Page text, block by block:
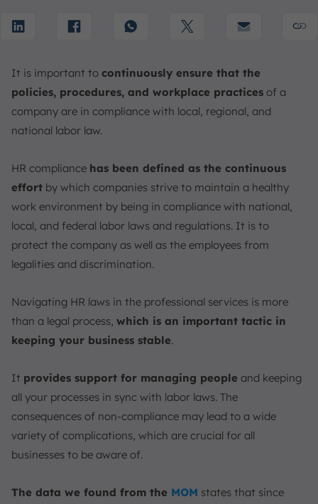
Promotes Data Privacy and Security
Create Clear Policies
Conduct Regular Audits
Stay Informed
Invest in Training
Handle Complaints Promptly
What Key Legislation Should Be Followed in HR
Regulations?
Employment Act
Employment of Foreign Manpower Act (EFMA)
Work Injury Compensation Act (WICA)
Guide on HR Compliance
Are the Companies Responsible for HR Regulations
HR Compliance and Law Topics Every Company in
Singapore Should Know
Workplace Discrimination Laws
Wage and Hour Laws
Employee Benefits Laws
What are the Most Common HR Regulations Issues?
It is important to continuously ensure that the
policies, procedures, and workplace practices of a
company are in compliance with local, regional, and
national labor law.
HR compliance has been defined as the continuous
effort by which companies strive to maintain a healthy
work environment by being in compliance with national,
local, and federal labor laws and regulations. It is to
protect the company as well as the employees from
legalities and discrimination.
Navigating HR laws in the professional services is more
than a legal process, which is an important tactic in
keeping your business stable.
It provides support for managing people and keeping
all your processes in sync with labor laws. The
consequences of non-compliance may lead to a wide
variety of complications, which are crucial for all
businesses to be aware of.
The data we found from the MOM states that since